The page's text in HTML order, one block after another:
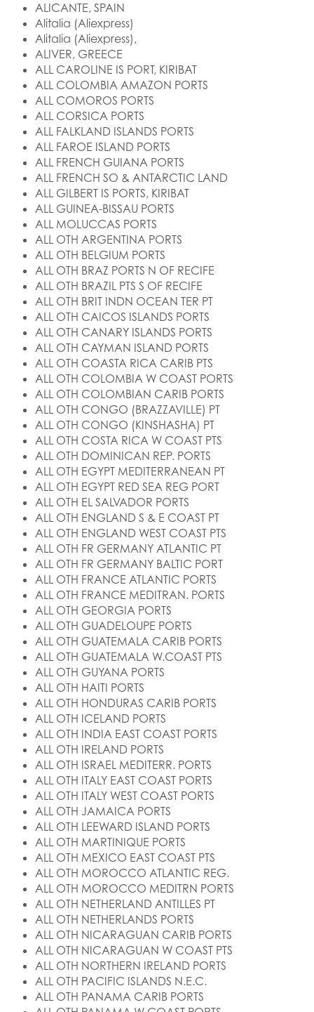
ALICANTE, SPAIN
Alitalia (Aliexpress)
Alitalia (Aliexpress),
ALIVER, GREECE
ALL CAROLINE IS PORT, KIRIBAT
ALL COLOMBIA AMAZON PORTS
ALL COMOROS PORTS
ALL CORSICA PORTS
ALL FALKLAND ISLANDS PORTS
ALL FAROE ISLAND PORTS
ALL FRENCH GUIANA PORTS
ALL FRENCH SO & ANTARCTIC LAND
ALL GILBERT IS PORTS, KIRIBAT
ALL GUINEA-BISSAU PORTS
ALL MOLUCCAS PORTS
ALL OTH ARGENTINA PORTS
ALL OTH BELGIUM PORTS
ALL OTH BRAZ PORTS N OF RECIFE
ALL OTH BRAZIL PTS S OF RECIFE
ALL OTH BRIT INDN OCEAN TER PT
ALL OTH CAICOS ISLANDS PORTS
ALL OTH CANARY ISLANDS PORTS
ALL OTH CAYMAN ISLAND PORTS
ALL OTH COASTA RICA CARIB PTS
ALL OTH COLOMBIA W COAST PORTS
ALL OTH COLOMBIAN CARIB PORTS
ALL OTH CONGO (BRAZZAVILLE) PT
ALL OTH CONGO (KINSHASHA) PT
ALL OTH COSTA RICA W COAST PTS
ALL OTH DOMINICAN REP. PORTS
ALL OTH EGYPT MEDITERRANEAN PT
ALL OTH EGYPT RED SEA REG PORT
ALL OTH EL SALVADOR PORTS
ALL OTH ENGLAND S & E COAST PT
ALL OTH ENGLAND WEST COAST PTS
ALL OTH FR GERMANY ATLANTIC PT
ALL OTH FR GERMANY BALTIC PORT
ALL OTH FRANCE ATLANTIC PORTS
ALL OTH FRANCE MEDITRAN. PORTS
ALL OTH GEORGIA PORTS
ALL OTH GUADELOUPE PORTS
ALL OTH GUATEMALA CARIB PORTS
ALL OTH GUATEMALA W.COAST PTS
ALL OTH GUYANA PORTS
ALL OTH HAITI PORTS
ALL OTH HONDURAS CARIB PORTS
ALL OTH ICELAND PORTS
ALL OTH INDIA EAST COAST PORTS
ALL OTH IRELAND PORTS
ALL OTH ISRAEL MEDITERR. PORTS
ALL OTH ITALY EAST COAST PORTS
ALL OTH ITALY WEST COAST PORTS
ALL OTH JAMAICA PORTS
ALL OTH LEEWARD ISLAND PORTS
ALL OTH MARTINIQUE PORTS
ALL OTH MEXICO EAST COAST PTS
ALL OTH MOROCCO ATLANTIC REG.
ALL OTH MOROCCO MEDITRN PORTS
ALL OTH NETHERLAND ANTILLES PT
ALL OTH NETHERLANDS PORTS
ALL OTH NICARAGUAN CARIB PORTS
ALL OTH NICARAGUAN W COAST PTS
ALL OTH NORTHERN IRELAND PORTS
ALL OTH PACIFIC ISLANDS N.E.C.
ALL OTH PANAMA CARIB PORTS